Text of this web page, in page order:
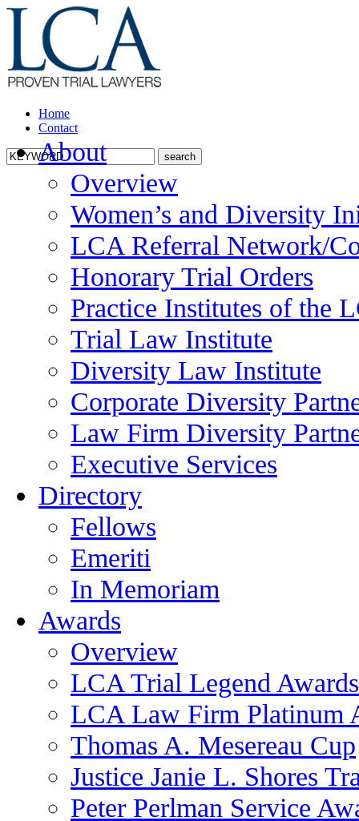
Home
Contact
About
Overview
Women’s and Diversity
LCA Referral Network/
Honorary Trial Orders
Practice Institutes of the
Trial Law Institute
Diversity Law Institute
Corporate Diversity
Law Firm Diversity
Executive Services
Directory
Fellows
Emeriti
In Memoriam
Awards
Overview
LCA Trial Legend Awards
LCA Law Firm Platinum
Thomas A. Mesereau Cup
Justice Janie L. Shores
Peter Perlman Service